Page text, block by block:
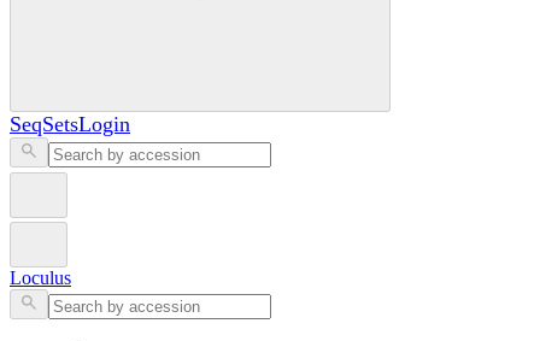
SeqSetsLogin
Loculus